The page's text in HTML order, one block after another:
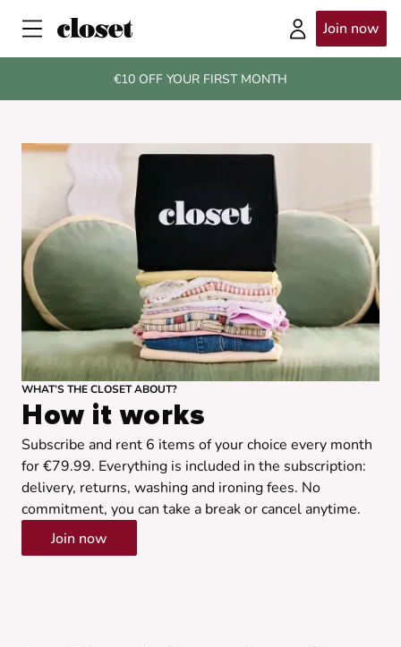
Join now
€10 OFF YOUR FIRST MONTH
WHAT’S THE CLOSET ABOUT?
How it works
Subscribe and rent 6 items of your choice every month
for €79.99. Everything is included in the subscription:
delivery, returns, washing and ironing fees. No
commitment, you can take a break or cancel anytime.
Join now